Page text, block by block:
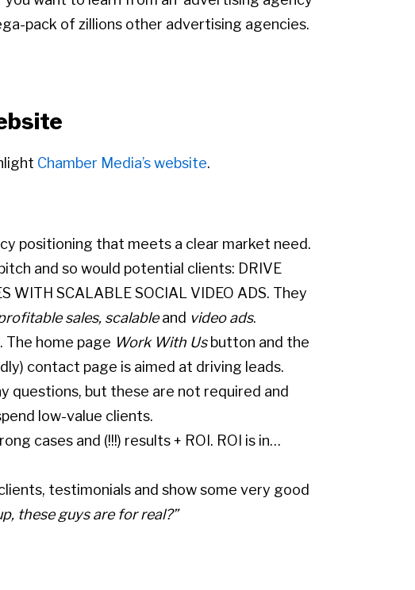
pack of zillions other advertising agencies.
Chamber Media’s website.
positioning that meets a clear market need.
and so would potential clients: DRIVE
WITH SCALABLE SOCIAL VIDEO ADS. They
sales, scalableand video ads.
home page Work With Usbutton and the
contact page is aimed at driving leads.
questions, but these are not required and
low-value clients.
cases and (!!!) results + ROI. ROI is in…
testimonials and show some very good
these guys are for real?”